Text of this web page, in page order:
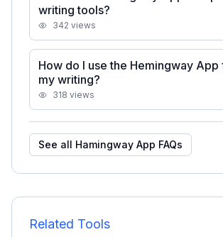
writing tools?
342 views
How do I use the Hemingway
my writing?
318 views
See all Hamingway App FAQs
Related Tools